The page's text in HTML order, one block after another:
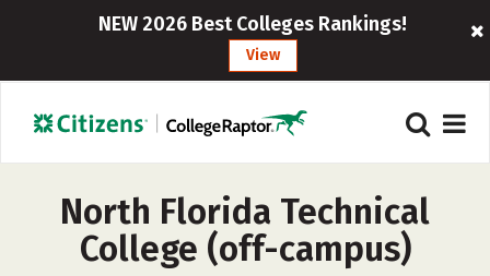
NEW 2026 Best Colleges Rankings!
View
North Florida Technical
College (off-campus)